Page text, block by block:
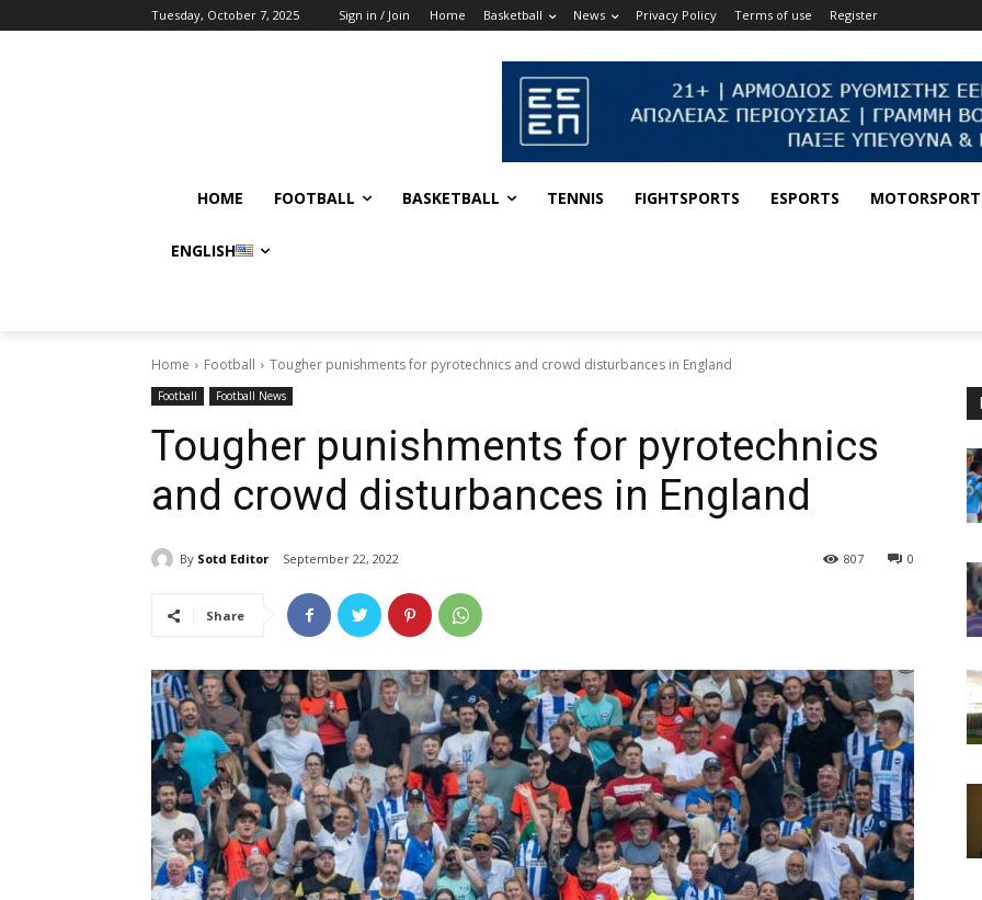
Tuesday, October 7, 2025 Sign in / Join Home Basketball News Privacy Policy Terms of use Register
HOME FOOTBALL BASKETBALL TENNIS FIGHTSPORTS ESPORTS
ENGLISH
Home Football Tougher punishments for pyrotechnics and crowd disturbances in England
Football Football News
Tougher punishments for pyrotechnics
and crowd disturbances in England
By Sotd Editor September 22, 2022 0
807
Share